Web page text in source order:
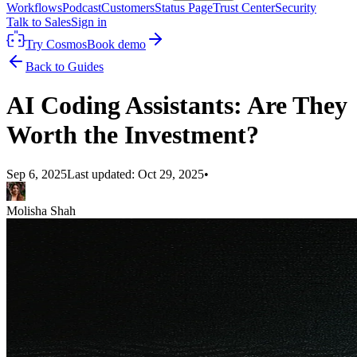
WorkflowsPodcastCustomersStatus PageTrust CenterSecurity
Talk to SalesSign in
Try CosmosBook demo
Back to Guides
AI Coding Assistants: Are They
Worth the Investment?
Sep 6, 2025Last updated: Oct 29, 2025•
Molisha Shah